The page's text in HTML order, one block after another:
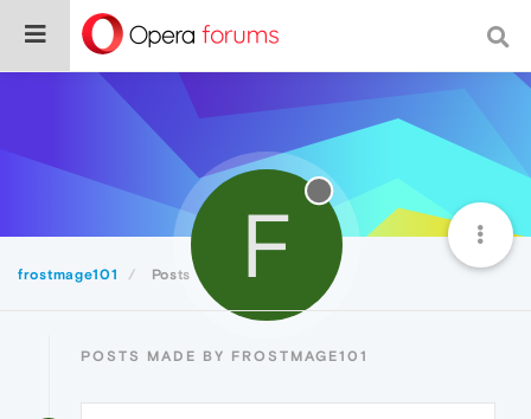
frostmage101 Posts F
POSTS MADE BY FROSTMAGE101